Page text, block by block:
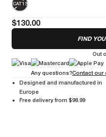
CAT13
$130.00
FIND
Out
Any questions?Contact our
Designed and manufactured in
Europe
Free delivery from $98.99